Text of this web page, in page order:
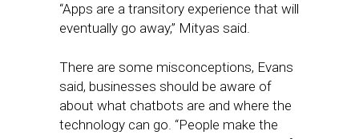
“Apps are a transitory experience that will
eventually go away,” Mityas said.
There are some misconceptions, Evans
said, businesses should be aware of
about what chatbots are and where the
technology can go. “People make the